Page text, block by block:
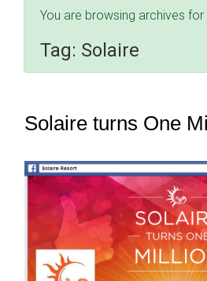
You are browsing archives for
Tag: Solaire
Solaire turns One